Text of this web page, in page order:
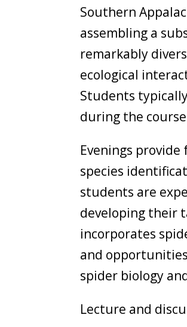
Southern
assembling a
remarkably
ecological
Students
during the
Evenings
species
students are
developing their
incorporates
and
spider biology
Lecture and